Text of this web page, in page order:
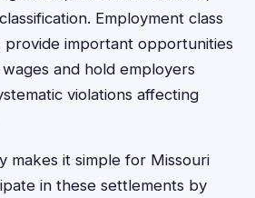
Employment class
provide important opportunities
and hold employers
violations affecting
makes it simple for Missouri
in these settlements by